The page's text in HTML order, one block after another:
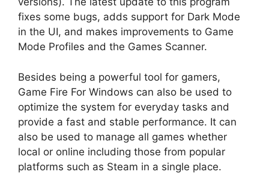
fixes some bugs, adds support for Dark Mode
in the UI, and makes improvements to Game
Mode Profiles and the Games Scanner.
Besides being a powerful tool for gamers,
Game Fire For Windows can also be used to
optimize the system for everyday tasks and
provide a fast and stable performance. It can
also be used to manage all games whether
local or online including those from popular
platforms such as Steam in a single place.